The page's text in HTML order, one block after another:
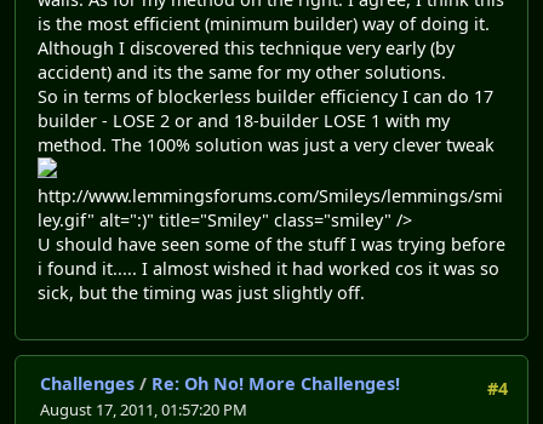
is the most efficient (minimum builder) way of doing it.
Although I discovered this technique very early (by
accident) and its the same for my other solutions.
So in terms of blockerless builder efficiency I can do 17
builder - LOSE 2 or and 18-builder LOSE 1 with my
method. The 100% solution was just a very clever tweak
http://www.lemmingsforums.com/Smileys/lemmings/smi
ley.gif" alt=":)" title="Smiley" class="smiley" />
U should have seen some of the stuff I was trying before
i found it..... I almost wished it had worked cos it was so
sick, but the timing was just slightly off.
#4
Challenges / Re: Oh No! More Challenges!
August 17, 2011, 01:57:20 PM